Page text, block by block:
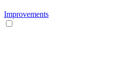
Improvements